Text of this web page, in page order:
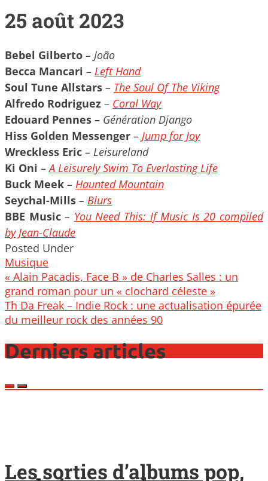
25 août 2023
Bebel Gilberto – João
Becca Mancari – Left Hand
Soul Tune Allstars – The Soul Of The Viking
Alfredo Rodriguez – Coral Way
Edouard Pennes – Génération Django
Hiss Golden Messenger – Jump for Joy
Wreckless Eric – Leisureland
Ki Oni –A Leisurely Swim To Everlasting Life
Buck Meek – Haunted Mountain
Seychal-Mills – Blurs
BBE Music– You Need This: If Music Is 20 compiled
by Jean-Claude
Posted Under
Musique
Post
navigation
« Alain Pacadis, Face B » de Charles Salles : un
grand roman pour un « clochard céleste »
Th Da Freak – Indie Rock : une actualisation épurée
du meilleur rock des années 90
Derniers articles
Les sorties d’albums pop,